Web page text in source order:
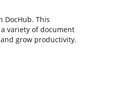
DocHub. This
variety of document
grow productivity.